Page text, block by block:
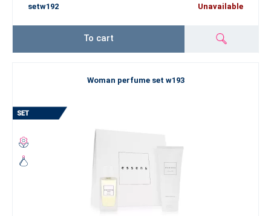
setw192 Unavailable
To cart
Woman perfume set w193